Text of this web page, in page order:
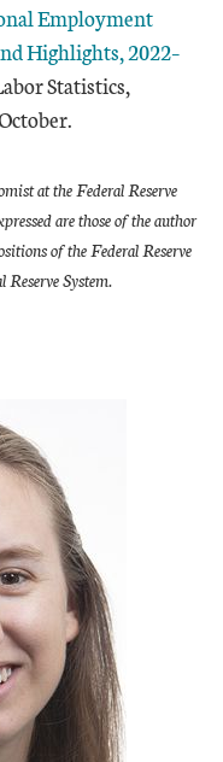
Employment
Highlights, 2022–
Statistics,
at the Federal Reserve
are those of the author
of the Federal Reserve
System.